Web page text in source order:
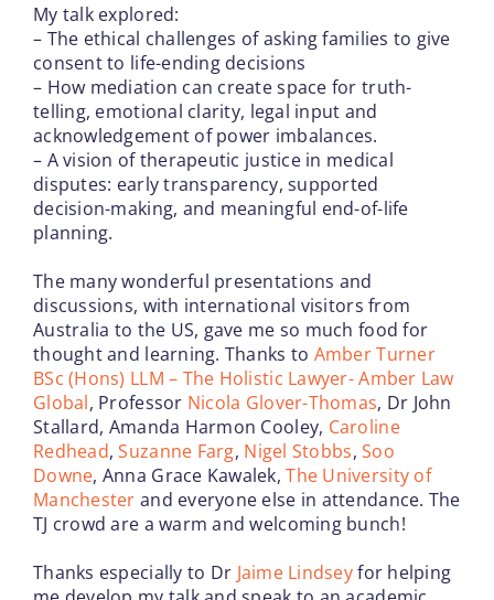
My talk explored:
– The ethical challenges of asking families to give
consent to life-ending decisions
– How mediation can create space for truth-
telling, emotional clarity, legal input and
acknowledgement of power imbalances.
– A vision of therapeutic justice in medical
disputes: early transparency, supported
decision-making, and meaningful end-of-life
planning.
The many wonderful presentations and
discussions, with international visitors from
Australia to the US, gave me so much food for
thought and learning. Thanks to Amber Turner
BSc (Hons) LLM – The Holistic Lawyer- Amber Law
Global, Professor Nicola Glover-Thomas, Dr John
Stallard, Amanda Harmon Cooley, Caroline
Redhead, Suzanne Farg, Nigel Stobbs, Soo
Downe, Anna Grace Kawalek, The University of
Manchester and everyone else in attendance. The
TJ crowd are a warm and welcoming bunch!
Thanks especially to Dr Jaime Lindseyfor helping